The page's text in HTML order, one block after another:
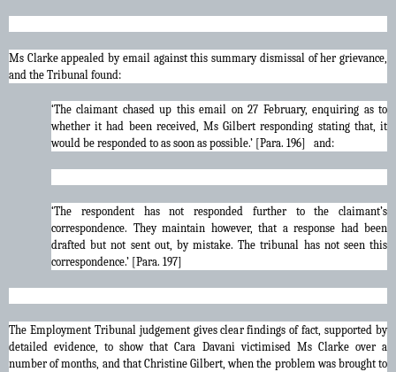
Ms Clarke appealed by email against this summary dismissal of her grievance,
and the Tribunal found:
‘The claimant chased up this email on 27 February, enquiring as to
whether it had been received, Ms Gilbert responding stating that, it
would be responded to as soon as possible.’ [Para. 196] and:
‘The respondent has not responded further to the claimant’s
correspondence. They maintain however, that a response had been
drafted but not sent out, by mistake. The tribunal has not seen this
correspondence.’ [Para. 197]
The Employment Tribunal judgement gives clear findings of fact, supported by
detailed evidence, to show that Cara Davani victimised Ms Clarke over a
number of months, and that Christine Gilbert, when the problem was brought to